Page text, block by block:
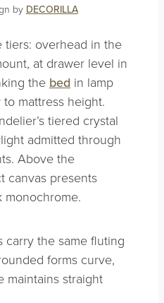
by DECORILLA
tiers: overhead in the
at drawer level in
the bed in lamp
mattress height.
tiered crystal
admitted through
Above the
canvas presents
monochrome.
carry the same fluting
forms curve,
maintains straight